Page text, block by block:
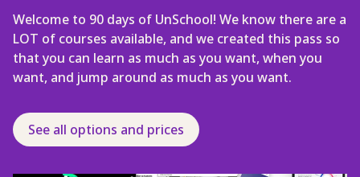
Welcome to 90 days of UnSchool! We know there are a
LOT of courses available, and we created this pass so
that you can learn as much as you want, when you
want, and jump around as much as you want.
See all options and prices